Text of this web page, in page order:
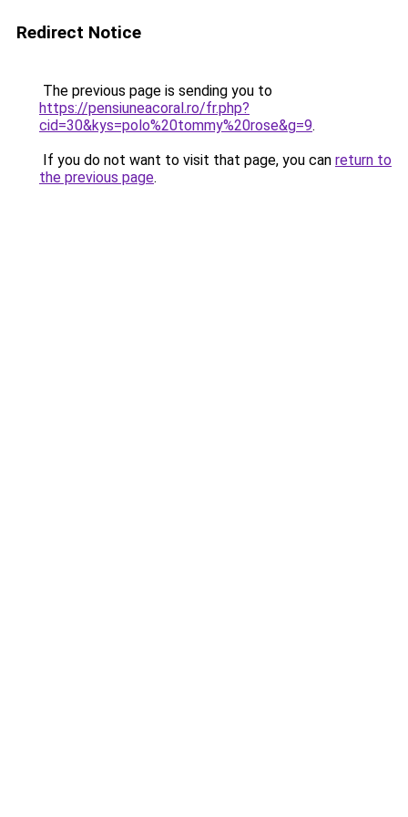
Redirect Notice
The previous page is sending you to
https://pensiuneacoral.ro/fr.php?
cid=30&kys=polo%20tommy%20rose&g=9.
If you do not want to visit that page, you can return to
the previous page.